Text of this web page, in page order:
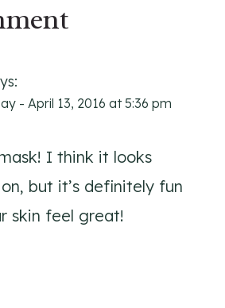
- April 13, 2016 at 5:36 pm
I think it looks
but it’s definitely fun
skin feel great!